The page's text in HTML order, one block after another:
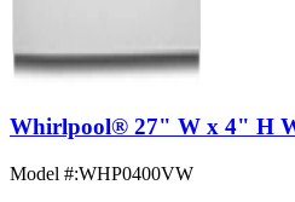
Whirlpool® 27" W x 4" H
Model #:WHP0400VW